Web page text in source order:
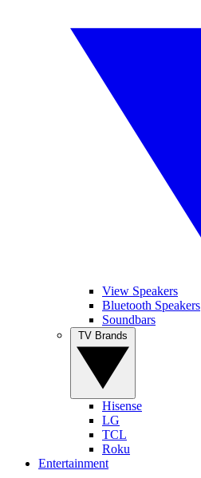
View Speakers
Bluetooth Speakers
Soundbars
Hisense
LG
TCL
Roku
Entertainment